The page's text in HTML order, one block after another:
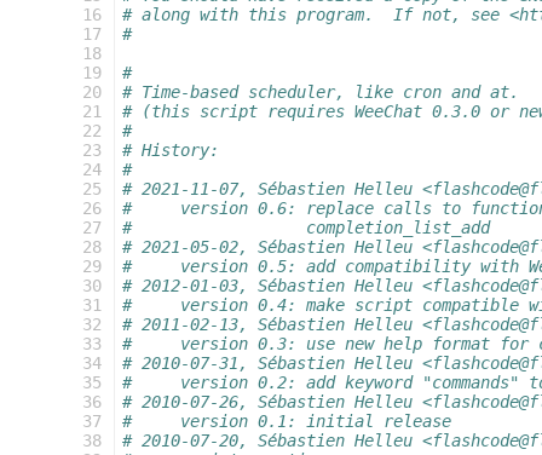
16
17
18
19
20
21
22
23
24
25
26
27
28
29
30
31
32
33
34
35
36
37
38
# along with this program.  If not, see
#
#
# Time-based scheduler, like cron and at.
# (this script requires WeeChat 0.3.0 or
#
# History:
#
# 2021-11-07, Sébastien Helleu
#     version 0.6: replace calls to function
#                  completion_list_add
# 2021-05-02, Sébastien Helleu
#     version 0.5: add compatibility with
# 2012-01-03, Sébastien Helleu
#     version 0.4: make script compatible
# 2011-02-13, Sébastien Helleu
#     version 0.3: use new help format for
# 2010-07-31, Sébastien Helleu
#     version 0.2: add keyword "commands" to
# 2010-07-26, Sébastien Helleu
#     version 0.1: initial release
# 2010-07-20, Sébastien Helleu